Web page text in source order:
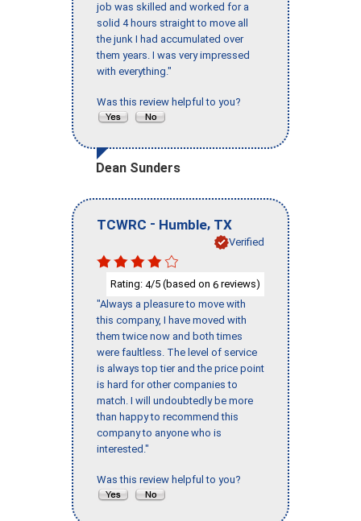
job was skilled and worked for a
solid 4 hours straight to move all
the junk I had accumulated over
them years. I was very impressed
with everything."
Was this review helpful to you?
Dean Sunders
TCWRC - Humble, TX
Verified
Rating: 4/5 (based on 6 reviews)
"Always a pleasure to move with
this company, I have moved with
them twice now and both times
were faultless. The level of service
is always top tier and the price point
is hard for other companies to
match. I will undoubtedly be more
than happy to recommend this
company to anyone who is
interested."
Was this review helpful to you?